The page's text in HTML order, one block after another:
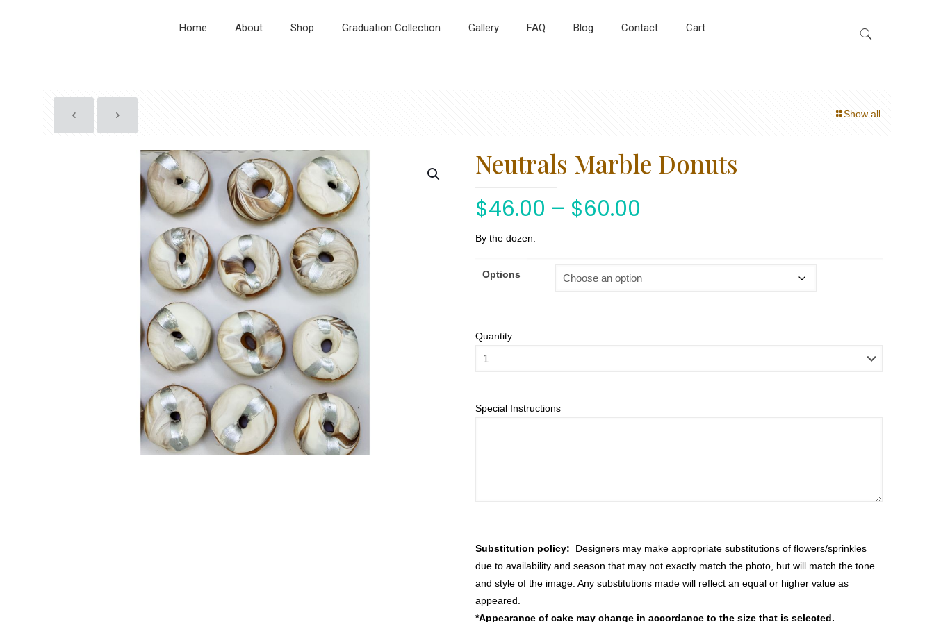
Home About Shop Graduation Collection Gallery FAQ Blog Contact Cart
Show all
Neutrals Marble Donuts
$46.00 – $60.00
By the dozen.
Options
Quantity
Special Instructions
Substitution policy: Designers may make appropriate substitutions of flowers/sprinkles
due to availability and season that may not exactly match the photo, but will match the tone
and style of the image. Any substitutions made will reflect an equal or higher value as
appeared.
*Appearance of cake may change in accordance to the size that is selected.